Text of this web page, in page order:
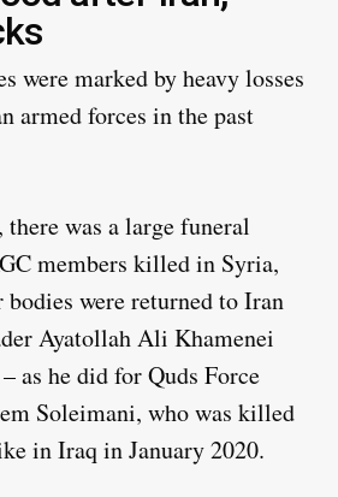
were marked by heavy losses
armed forces in the past
was a large funeral
members killed in Syria,
were returned to Iran
Ayatollah Ali Khamenei
as he did for Quds Force
Soleimani, who was killed
in Iraq in January 2020.